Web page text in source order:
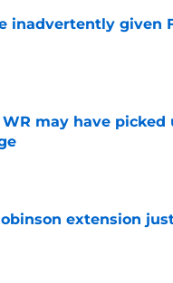
inadvertently given
Date
WR may have
Date
extension
Date